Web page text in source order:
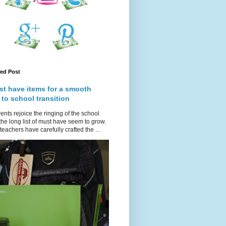
Post
have items for a smooth
to school transition
rejoice the ringing of the school
long list of must have seem to grow.
have carefully crafted the ...